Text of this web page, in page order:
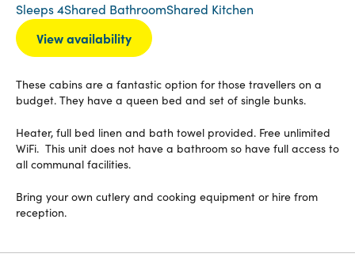
Sleeps 4Shared BathroomShared Kitchen
View availability
These cabins are a fantastic option for those travellers on a
budget. They have a queen bed and set of single bunks.
Heater, full bed linen and bath towel provided. Free unlimited
WiFi. This unit does not have a bathroom so have full access to
all communal facilities.
Bring your own cutlery and cooking equipment or hire from
reception.